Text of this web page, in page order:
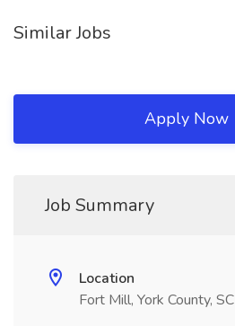
Similar Jobs
Apply Now
Job Summary
Location
Fort Mill, York County, SC